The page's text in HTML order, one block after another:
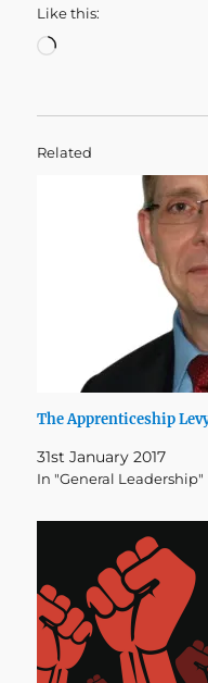
Like this:
Loading…
Related
The Apprenticeship
31st January 2017
In "General Leadership"